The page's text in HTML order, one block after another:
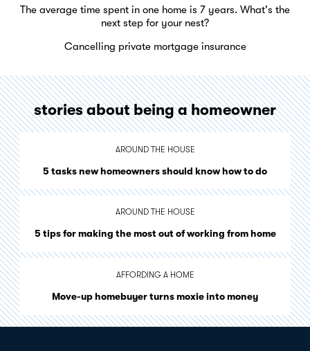
The average time spent in one home is 7 years. What's the
next step for your nest?
Cancelling private mortgage insurance
stories about being a homeowner
AROUND THE HOUSE
5 tasks new homeowners should know how to do
AROUND THE HOUSE
5 tips for making the most out of working from home
AFFORDING A HOME
Move-up homebuyer turns moxie into money